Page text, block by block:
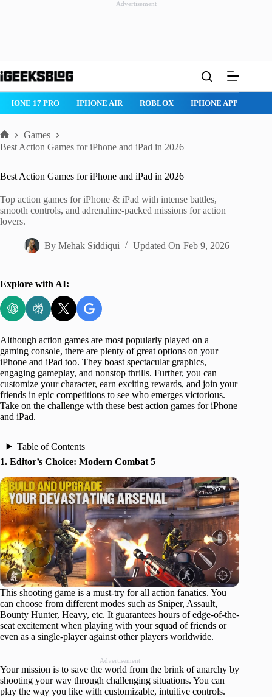
Advertisement
to
ROBLOX IPHONE APPS IPAD APPS MAC APPS
Home
Games
Best Action Games for iPhone and iPad in 2026
Best Action Games for iPhone and iPad in 2026
Top action games for iPhone & iPad with intense battles,
smooth controls, and adrenaline-packed missions for action
lovers.
By Mehak Siddiqui Updated On Feb 9, 2026
Explore with AI:
Although action games are most popularly played on a
gaming console, there are plenty of great options on your
iPhone and iPad too. They boast spectacular graphics,
engaging gameplay, and nonstop thrills. Further, you can
customize your character, earn exciting rewards, and join your
friends in epic competitions to see who emerges victorious.
Take on the challenge with these best action games for iPhone
and iPad.
Table of Contents
1. Editor’s Choice: Modern Combat 5
This shooting game is a must-try for all action fanatics. You
can choose from different modes such as Sniper, Assault,
Bounty Hunter, Heavy, etc. It guarantees hours of edge-of-the-
seat excitement when playing with your squad of friends or
even as a single-player against other players worldwide.
Advertisement
Your mission is to save the world from the brink of anarchy by
shooting your way through challenging situations. You can
play the way you like with customizable, intuitive controls.